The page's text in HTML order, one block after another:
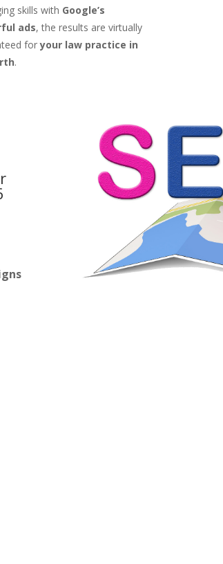
skills with Google’s
ads, the results are virtually
foryour law practice in
.